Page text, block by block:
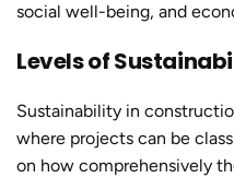
social well-being, and
Levels of
Sustainability in
where projects can be
on how comprehensively